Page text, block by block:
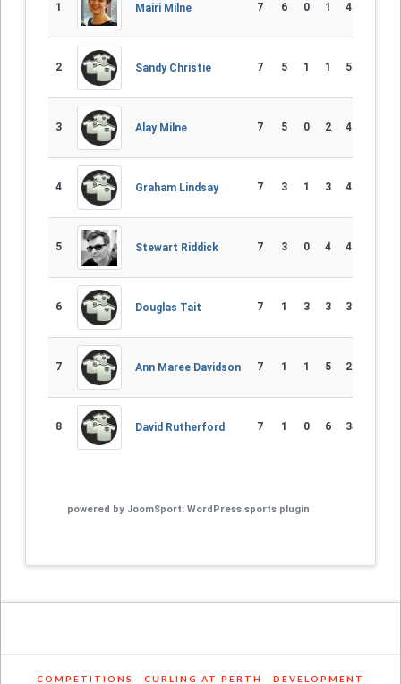
1 Mairi Milne 7 6 0 1 46 - 25
2 Sandy Christie 7 5 1 1 52 - 25
3 Alay Milne 7 5 0 2 47 - 35
4 Graham Lindsay 7 3 1 3 48 - 46
5 Stewart Riddick 7 3 0 4 43 - 40
6 Douglas Tait 7 1 3 3 33 - 49
7 Ann Maree Davidson 7 1 1 5 23 - 56
8 David Rutherford 7 1 0 6 34 - 50
powered by JoomSport: WordPress sports plugin
COMPETITIONS CURLING AT PERTH DEVELOPMENT